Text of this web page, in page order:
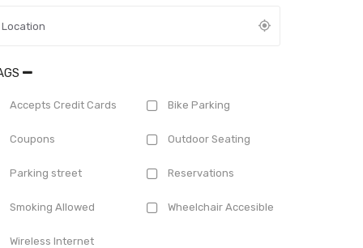
Accepts Credit Cards Bike Parking
Coupons Outdoor Seating
Parking street Reservations
Smoking Allowed Wheelchair Accesible
Wireless Internet